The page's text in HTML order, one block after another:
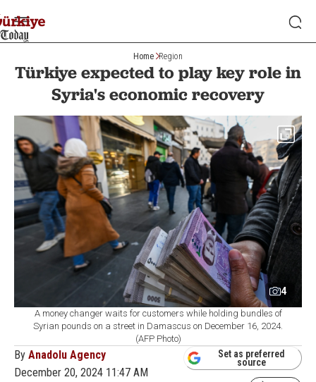
Home Region
Türkiye expected to play key role in
Syria's economic recovery
4
A money changer waits for customers while holding bundles of
Syrian pounds on a street in Damascus on December 16, 2024.
(AFP Photo)
By Anadolu Agency
December 20, 2024 11:47 AM
Set as preferred
source